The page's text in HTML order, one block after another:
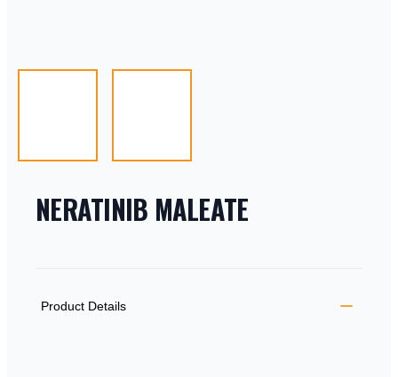
NERATINIB MALEATE
Product Details